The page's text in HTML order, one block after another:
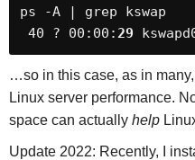
ps -A | grep kswap
40 ? 00:00:29
…so in this case, as in
Linux server performance.
space can actually help
Update 2022: Recently, I